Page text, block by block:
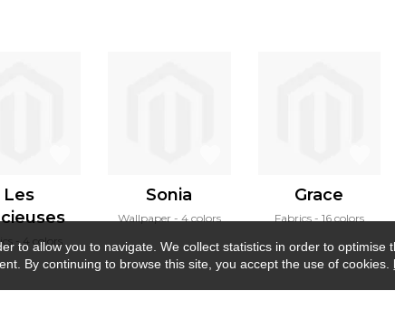
Les
4 colors
Sonia
Wallpaper 4 colors
Grace
Fabrics 16 colors
to allow you to navigate. We collect statistics in order to optimise
By continuing to browse this site, you accept the use of cookies.